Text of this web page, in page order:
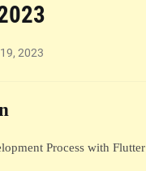
2023
Process with Flutter